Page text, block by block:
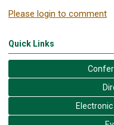
Please login to comment
Quick Links